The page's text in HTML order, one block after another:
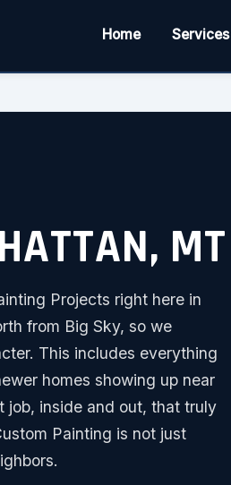
Home Services
MT
Projects right here in
from Big Sky, so we
This includes everything
homes showing up near
job, inside and out, that truly
Painting is not just